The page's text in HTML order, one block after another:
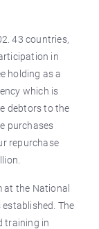
43 countries,
in
holding as a
which is
debtors to the
purchases
repurchase
at the National
The
training in